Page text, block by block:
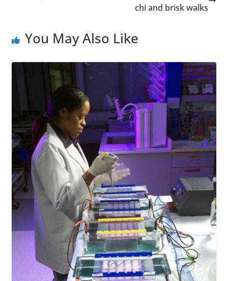
chi and brisk walks
You May Also Like